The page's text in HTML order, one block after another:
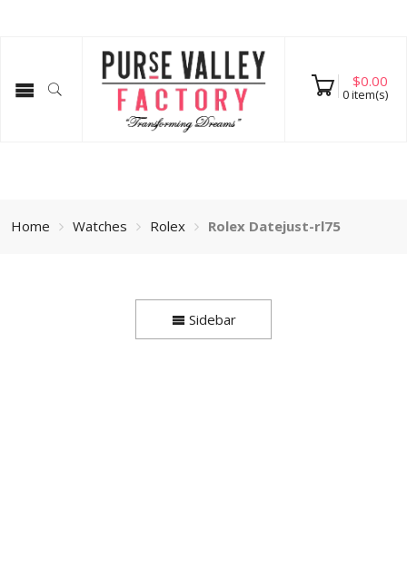
$0.00
0item(s)
Home Watches Rolex Rolex Datejust-rl75
Sidebar